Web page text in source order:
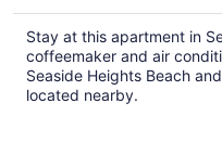
Stay at this apartment in
coffeemaker and air
Seaside Heights Beach
located nearby.